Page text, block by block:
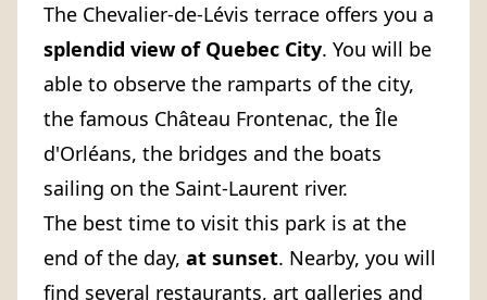
The Chevalier-de-Lévis terrace offers you a
splendid view of Quebec City. You will be
able to observe the ramparts of the city,
the famous Château Frontenac, the Île
d'Orléans, the bridges and the boats
sailing on the Saint-Laurent river.
The best time to visit this park is at the
end of the day, at sunset. Nearby, you will
find several restaurants, art galleries and